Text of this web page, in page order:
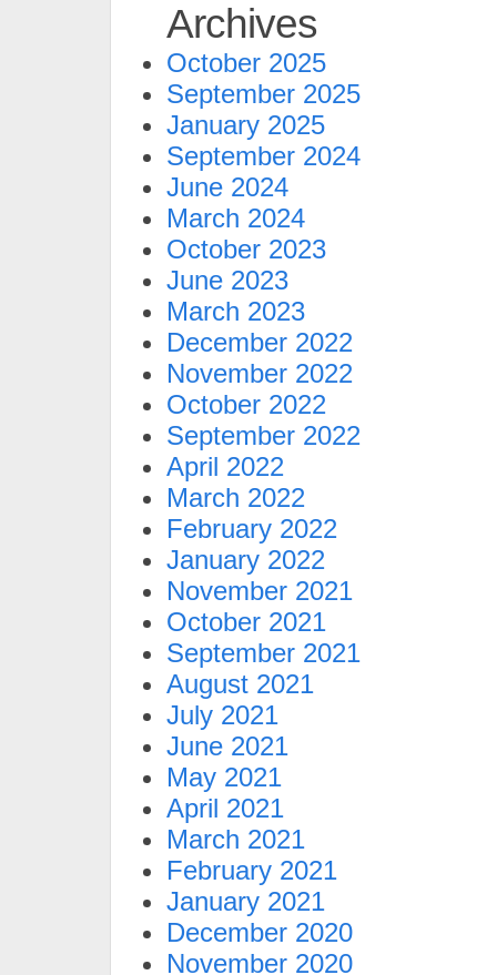
Archives
October 2025
September 2025
January 2025
September 2024
June 2024
March 2024
October 2023
June 2023
March 2023
December 2022
November 2022
October 2022
September 2022
April 2022
March 2022
February 2022
January 2022
November 2021
October 2021
September 2021
August 2021
July 2021
June 2021
May 2021
April 2021
March 2021
February 2021
January 2021
December 2020
November 2020